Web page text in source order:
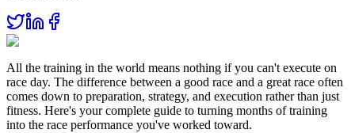
All the training in the world means nothing if you can't execute on
race day. The difference between a good race and a great race often
comes down to preparation, strategy, and execution rather than just
fitness. Here's your complete guide to turning months of training
into the race performance you've worked toward.